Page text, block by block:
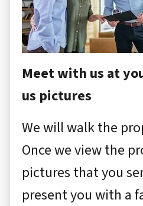
Meet with us at
us pictures
We will walk the
Once we view the
pictures that you
present you with a